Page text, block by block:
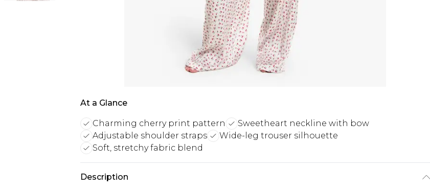
At a Glance
Charming cherry print pattern
Sweetheart neckline with bow
Adjustable shoulder straps
Wide-leg trouser silhouette
Soft, stretchy fabric blend
Description